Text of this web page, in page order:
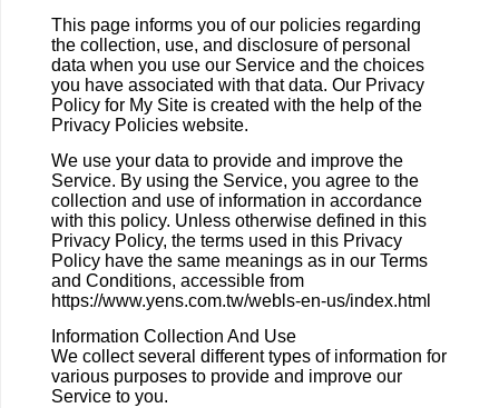
This page informs you of our policies regarding
the collection, use, and disclosure of personal
data when you use our Service and the choices
you have associated with that data. Our Privacy
Policy for My Site is created with the help of the
Privacy Policies website.
We use your data to provide and improve the
Service. By using the Service, you agree to the
collection and use of information in accordance
with this policy. Unless otherwise defined in this
Privacy Policy, the terms used in this Privacy
Policy have the same meanings as in our Terms
and Conditions, accessible from
https://www.yens.com.tw/webls-en-us/index.html
Information Collection And Use
We collect several different types of information for
various purposes to provide and improve our
Service to you.